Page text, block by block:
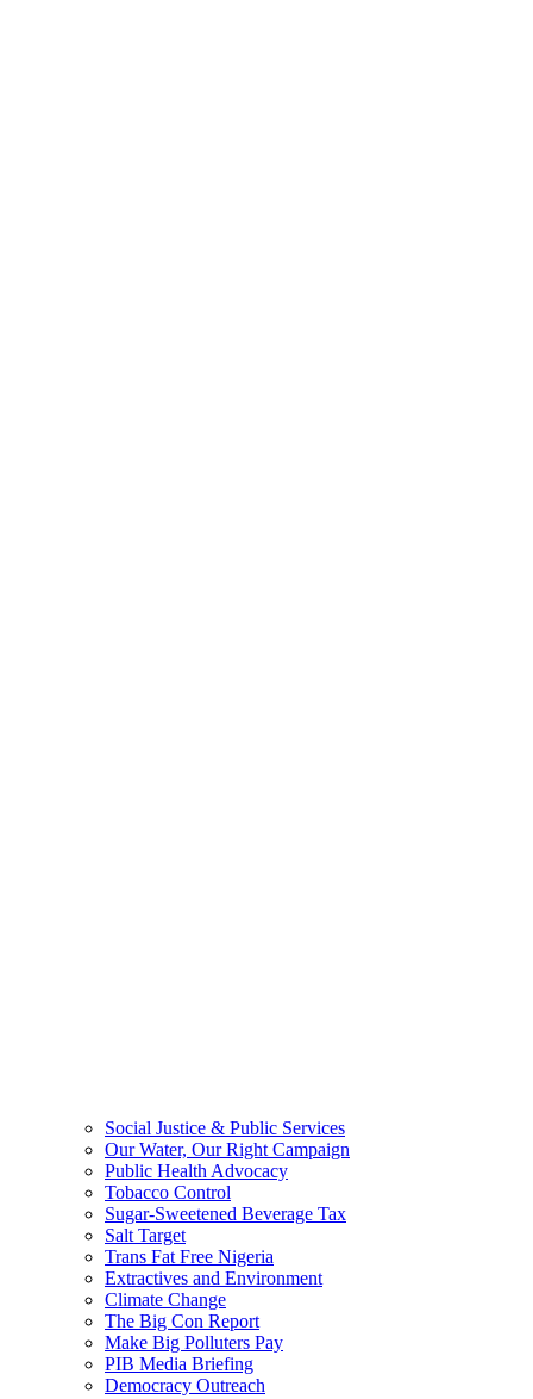
Social Justice & Public Services
Our Water, Our Right Campaign
Public Health Advocacy
Tobacco Control
Sugar-Sweetened Beverage Tax
Salt Target
Trans Fat Free Nigeria
Extractives and Environment
Climate Change
The Big Con Report
Make Big Polluters Pay
PIB Media Briefing
Democracy Outreach